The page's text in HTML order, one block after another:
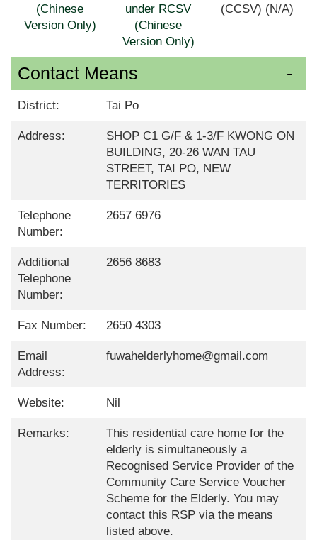
(Chinese
Version Only)
under RCSV
(Chinese
Version Only)
(CCSV) (N/A)
Contact Means
District: Tai Po
Address:
SHOP C1 G/F & 1-3/F KWONG ON
BUILDING, 20-26 WAN TAU
STREET, TAI PO, NEW
TERRITORIES
Telephone
Number:
2657 6976
Additional
Telephone
Number:
2656 8683
Fax Number: 2650 4303
Email
Address:
fuwahelderlyhome@gmail.com
Website: Nil
Remarks:
This residential care home for the
elderly is simultaneously a
Recognised Service Provider of the
Community Care Service Voucher
Scheme for the Elderly. You may
contact this RSP via the means
listed above.